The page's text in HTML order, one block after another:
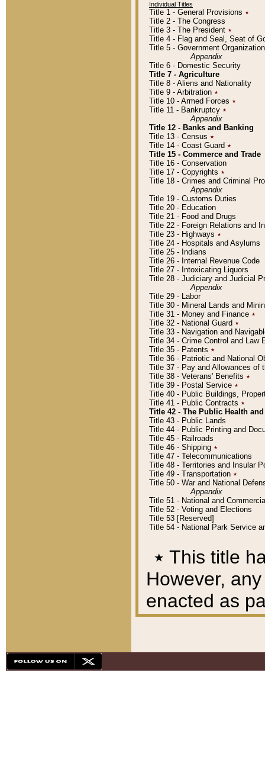
Individual Titles
Title 1 - General Provisions ٭
Title 2 - The Congress
Title 3 - The President ٭
Title 4 - Flag and Seal, Seat of
Title 5 - Government
Appendix
Title 6 - Domestic Security
Title 7 - Agriculture
Title 8 - Aliens and Nationality
Title 9 - Arbitration ٭
Title 10 - Armed Forces ٭
Title 11 - Bankruptcy ٭
Appendix
Title 12 - Banks and Banking
Title 13 - Census ٭
Title 14 - Coast Guard ٭
Title 15 - Commerce and Trade
Title 16 - Conservation
Title 17 - Copyrights ٭
Title 18 - Crimes and Criminal
Appendix
Title 19 - Customs Duties
Title 20 - Education
Title 21 - Food and Drugs
Title 22 - Foreign Relations and
Title 23 - Highways ٭
Title 24 - Hospitals and Asylums
Title 25 - Indians
Title 26 - Internal Revenue Code
Title 27 - Intoxicating Liquors
Title 28 - Judiciary and Judicial
Appendix
Title 29 - Labor
Title 30 - Mineral Lands and
Title 31 - Money and Finance ٭
Title 32 - National Guard ٭
Title 33 - Navigation and
Title 34 - Crime Control and Law
Title 35 - Patents ٭
Title 36 - Patriotic and National
Title 37 - Pay and Allowances of
Title 38 - Veterans' Benefits ٭
Title 39 - Postal Service ٭
Title 40 - Public Buildings,
Title 41 - Public Contracts ٭
Title 42 - The Public Health
Title 43 - Public Lands
Title 44 - Public Printing and
Title 45 - Railroads
Title 46 - Shipping ٭
Title 47 - Telecommunications
Title 48 - Territories and Insular
Title 49 - Transportation ٭
Title 50 - War and National
Appendix
Title 51 - National and
Title 52 - Voting and Elections
Title 53 [Reserved]
Title 54 - National Park Service
٭ This title
However,
enacted as